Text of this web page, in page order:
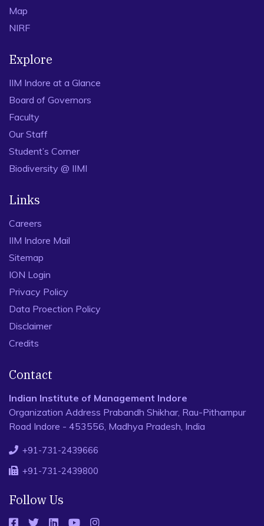
Map
NIRF
Explore
IIM Indore at a Glance
Board of Governors
Faculty
Our Staff
Student’s Corner
Biodiversity @ IIMI
Links
Careers
IIM Indore Mail
Sitemap
ION Login
Privacy Policy
Data Proection Policy
Disclaimer
Credits
Contact
Indian Institute of Management Indore
Organization Address Prabandh Shikhar, Rau-Pithampur
Road Indore - 453556, Madhya Pradesh, India
+91-731-2439666
+91-731-2439800
Follow Us